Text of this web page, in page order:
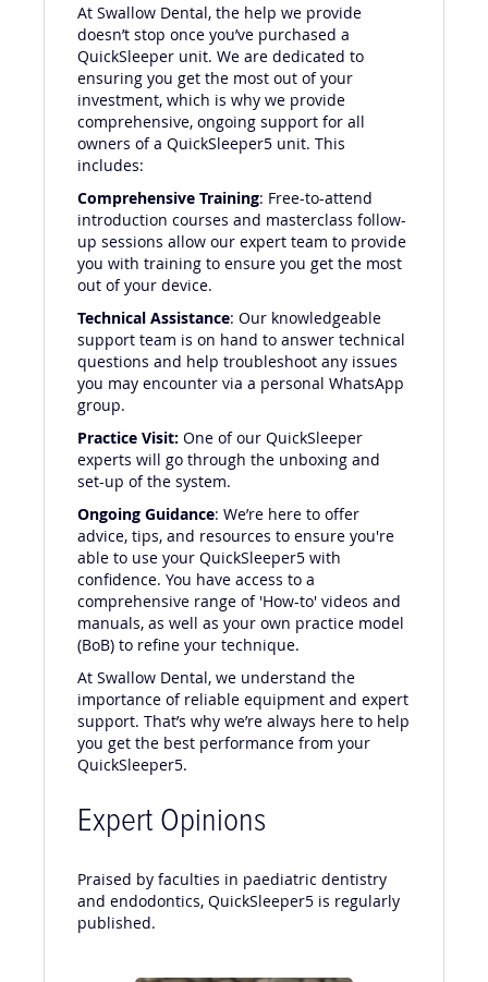
At Swallow Dental, the help we provide
doesn’t stop once you’ve purchased a
QuickSleeper unit. We are dedicated to
ensuring you get the most out of your
investment, which is why we provide
comprehensive, ongoing support for all
owners of a QuickSleeper5 unit. This
includes:
Comprehensive Training: Free-to-attend
introduction courses and masterclass follow-
up sessions allow our expert team to provide
you with training to ensure you get the most
out of your device.
Technical Assistance: Our knowledgeable
support team is on hand to answer technical
questions and help troubleshoot any issues
you may encounter via a personal WhatsApp
group.
Practice Visit: One of our QuickSleeper
experts will go through the unboxing and
set-up of the system.
Ongoing Guidance: We’re here to offer
advice, tips, and resources to ensure you're
able to use your QuickSleeper5 with
confidence. You have access to a
comprehensive range of 'How-to' videos and
manuals, as well as your own practice model
(BoB) to refine your technique.
At Swallow Dental, we understand the
importance of reliable equipment and expert
support. That’s why we’re always here to help
you get the best performance from your
QuickSleeper5.
Expert Opinions
Praised by faculties in paediatric dentistry
and endodontics, QuickSleeper5 is regularly
published.